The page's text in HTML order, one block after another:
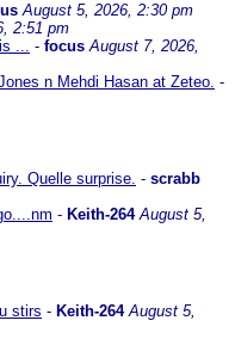
August 5, 2026, 2:30 pm
2:51 pm
... - focus August 7, 2026,
n Mehdi Hasan at Zeteo. -
Quelle surprise. - scrabb
- Keith-264 August 5,
stirs - Keith-264 August 5,